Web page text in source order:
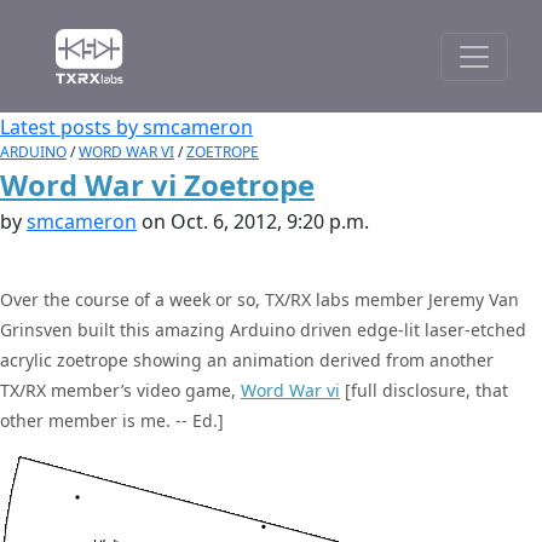
Latest posts by smcameron
ARDUINO/WORD WAR VI/ZOETROPE
Word War vi Zoetrope
bysmcameron on Oct. 6, 2012, 9:20 p.m.
Over the course of a week or so, TX/RX labs member Jeremy Van
Grinsven built this amazing Arduino driven edge-lit laser-etched
acrylic zoetrope showing an animation derived from another
TX/RX member’s video game, Word War vi [full disclosure, that
other member is me. -- Ed.]